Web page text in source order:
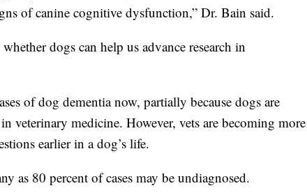
of canine cognitive dysfunction,” Dr. Bain said.
dogs can help us advance research in
of dog dementia now, partially because dogs are
veterinary medicine. However, vets are becoming more
earlier in a dog’s life.
as 80 percent of cases may be undiagnosed.